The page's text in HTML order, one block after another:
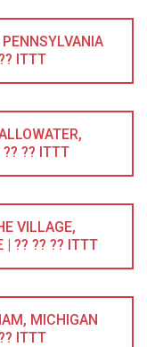
ITTT
?? ?? ITTT
VILLAGE,
| ?? ?? ?? ITTT
MICHIGAN
ITTT